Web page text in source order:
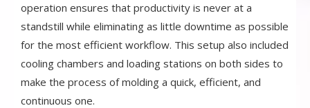
operation ensures that productivity is never at a
standstill while eliminating as little downtime as possible
for the most efficient workflow. This setup also included
cooling chambers and loading stations on both sides to
make the process of molding a quick, efficient, and
continuous one.